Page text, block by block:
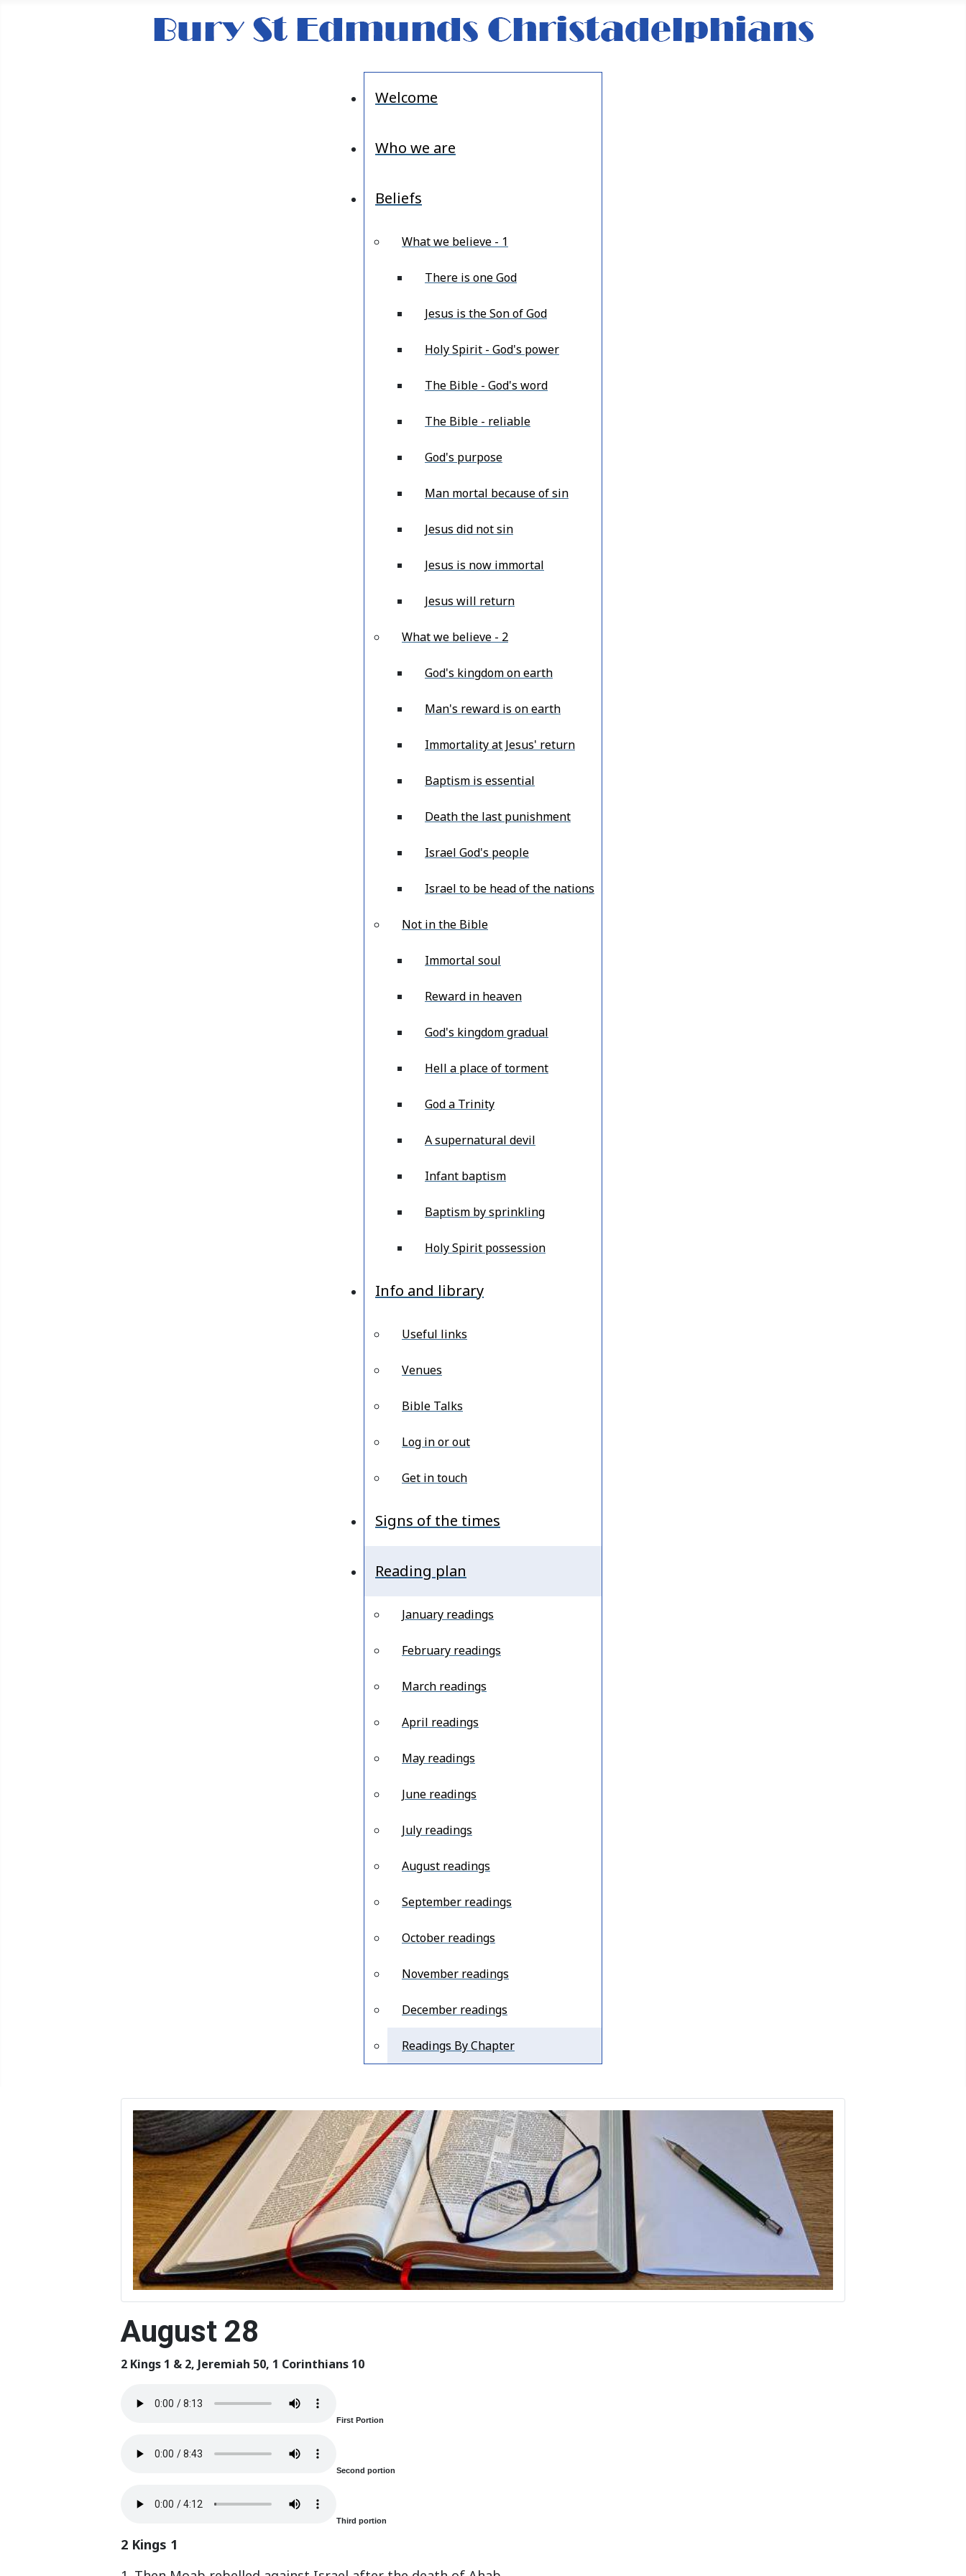
Welcome
Who we are
Beliefs
What we believe - 1
There is one God
Jesus is the Son of God
Holy Spirit - God's power
The Bible - God's word
The Bible - reliable
God's purpose
Man mortal because of sin
Jesus did not sin
Jesus is now immortal
Jesus will return
What we believe - 2
God's kingdom on earth
Man's reward is on earth
Immortality at Jesus' return
Baptism is essential
Death the last punishment
Israel God's people
Israel to be head of the nations
Not in the Bible
Immortal soul
Reward in heaven
God's kingdom gradual
Hell a place of torment
God a Trinity
A supernatural devil
Infant baptism
Baptism by sprinkling
Holy Spirit possession
Info and library
Useful links
Venues
Bible Talks
Log in or out
Get in touch
Signs of the times
Reading plan
January readings
February readings
March readings
April readings
May readings
June readings
July readings
August readings
September readings
October readings
November readings
December readings
Readings By Chapter
August 28
2 Kings 1 & 2, Jeremiah 50, 1 Corinthians 10
First Portion
Second portion
Third portion
2 Kings 1